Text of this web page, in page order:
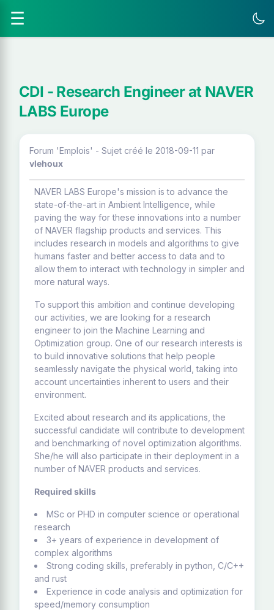
☰
CDI - Research Engineer at NAVER
LABS Europe
Forum 'Emplois' - Sujet créé le 2018-09-11 par
vlehoux
NAVER LABS Europe's mission is to advance the
state-of-the-art in Ambient Intelligence, while
paving the way for these innovations into a number
of NAVER flagship products and services. This
includes research in models and algorithms to give
humans faster and better access to data and to
allow them to interact with technology in simpler and
more natural ways.
To support this ambition and continue developing
our activities, we are looking for a research
engineer to join the Machine Learning and
Optimization group. One of our research interests is
to build innovative solutions that help people
seamlessly navigate the physical world, taking into
account uncertainties inherent to users and their
environment.
Excited about research and its applications, the
successful candidate will contribute to development
and benchmarking of novel optimization algorithms.
She/he will also participate in their deployment in a
number of NAVER products and services.
Required skills
MSc or PHD in computer science or operational
research
3+ years of experience in development of
complex algorithms
Strong coding skills, preferably in python, C/C++
and rust
Experience in code analysis and optimization for
speed/memory consumption